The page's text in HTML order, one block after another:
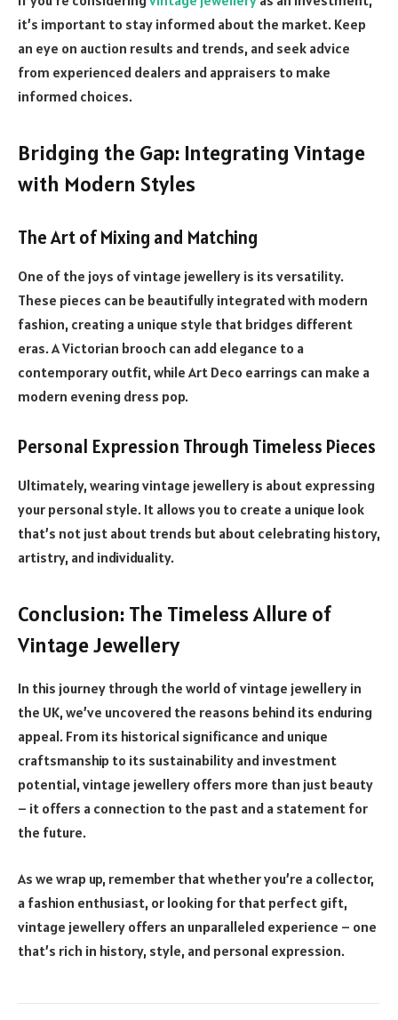
it’s important to stay informed about the market. Keep
an eye on auction results and trends, and seek advice
from experienced dealers and appraisers to make
informed choices.
Bridging the Gap: Integrating Vintage
with Modern Styles
The Art of Mixing and Matching
One of the joys of vintage jewellery is its versatility.
These pieces can be beautifully integrated with modern
fashion, creating a unique style that bridges different
eras. A Victorian brooch can add elegance to a
contemporary outfit, while Art Deco earrings can make a
modern evening dress pop.
Personal Expression Through Timeless Pieces
Ultimately, wearing vintage jewellery is about expressing
your personal style. It allows you to create a unique look
that’s not just about trends but about celebrating history,
artistry, and individuality.
Conclusion: The Timeless Allure of
Vintage Jewellery
In this journey through the world of vintage jewellery in
the UK, we’ve uncovered the reasons behind its enduring
appeal. From its historical significance and unique
craftsmanship to its sustainability and investment
potential, vintage jewellery offers more than just beauty
– it offers a connection to the past and a statement for
the future.
As we wrap up, remember that whether you’re a collector,
a fashion enthusiast, or looking for that perfect gift,
vintage jewellery offers an unparalleled experience – one
that’s rich in history, style, and personal expression.